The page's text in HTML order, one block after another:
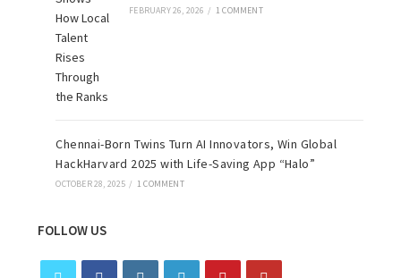
FEBRUARY 26, 2026 / 1 COMMENT
Chennai-Born Twins Turn AI Innovators, Win Global
HackHarvard 2025 with Life-Saving App “Halo”
OCTOBER 28, 2025 / 1 COMMENT
FOLLOW US